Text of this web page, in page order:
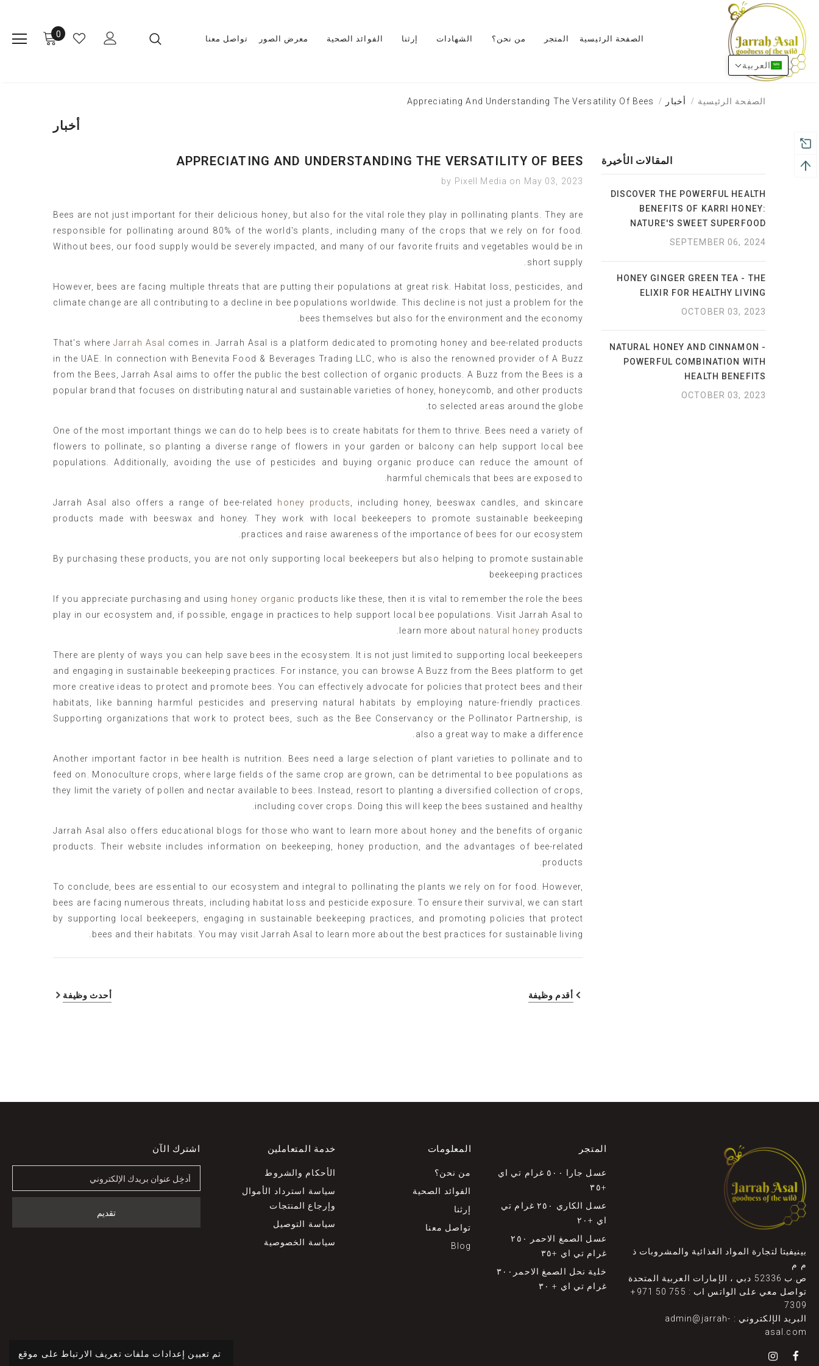
الصفحة الرئيسية المتجر من نحن؟ الشهادات إرثنا الفوائد الصحية معرض الصور تواصل معنا 0
الصفحة الرئيسية أخبار Appreciating And Understanding The Versatility Of Bees
أخبار
المقالات الأخيرة
DISCOVER THE POWERFUL HEALTH
BENEFITS OF KARRI HONEY:
NATURE'S SWEET SUPERFOOD
SEPTEMBER 06, 2024
HONEY GINGER GREEN TEA - THE
ELIXIR FOR HEALTHY LIVING
OCTOBER 03, 2023
NATURAL HONEY AND CINNAMON -
POWERFUL COMBINATION WITH
HEALTH BENEFITS
OCTOBER 03, 2023
APPRECIATING AND UNDERSTANDING THE VERSATILITY OF BEES
by Pixell Media on May 03, 2023
Bees are not just important for their delicious honey, but also for the vital role they play in pollinating plants. They are
responsible for pollinating around 80% of the world's plants, including many of the crops that we rely on for food.
Without bees, our food supply would be severely impacted, and many of our favorite fruits and vegetables would be in
short supply.
However, bees are facing multiple threats that are putting their populations at great risk. Habitat loss, pesticides, and
climate change are all contributing to a decline in bee populations worldwide. This decline is not just a problem for the
bees themselves but also for the environment and the economy.
That's whereJarrah Asal comes in. Jarrah Asal is a platform dedicated to promoting honey and bee-related products
in the UAE. In connection with Benevita Food & Beverages Trading LLC, who is also the renowned provider of A Buzz
from the Bees, Jarrah Asal aims to offer the public the best collection of organic products. A Buzz from the Bees is a
popular brand that focuses on distributing natural and sustainable varieties of honey, honeycomb, and other products
to selected areas around the globe.
One of the most important things we can do to help bees is to create habitats for them to thrive. Bees need a variety of
flowers to pollinate, so planting a diverse range of flowers in your garden or balcony can help support local bee
populations. Additionally, avoiding the use of pesticides and buying organic produce can reduce the amount of
harmful chemicals that bees are exposed to.
Jarrah Asal also offers a range of bee-related honey products
, including honey, beeswax candles, and skincare
products made with beeswax and honey. They work with local beekeepers to promote sustainable beekeeping
practices and raise awareness of the importance of bees for our ecosystem.
By purchasing these products, you are not only supporting local beekeepers but also helping to promote sustainable
beekeeping practices
If you appreciate purchasing and using honey organic products like these, then it is vital to remember the role the bees
play in our ecosystem and, if possible, engage in practices to help support local bee populations. Visit Jarrah Asal to
learn more about natural honey products.
There are plenty of ways you can help save bees in the ecosystem. It is not just limited to supporting local beekeepers
and engaging in sustainable beekeeping practices. For instance, you can browse A Buzz from the Bees platform to get
more creative ideas to protect and promote bees. You can effectively advocate for policies that protect bees and their
habitats, like banning harmful pesticides and preserving natural habitats by employing nature-friendly practices.
Supporting organizations that work to protect bees, such as the Bee Conservancy or the Pollinator Partnership, is
also a great way to make a difference.
Another important factor in bee health is nutrition. Bees need a large selection of plant varieties to pollinate and to
feed on. Monoculture crops, where large fields of the same crop are grown, can be detrimental to bee populations as
they limit the variety of pollen and nectar available to bees. Instead, resort to planting a diversified collection of crops,
including cover crops. Doing this will keep the bees sustained and healthy.
Jarrah Asal also offers educational blogs for those who want to learn more about honey and the benefits of organic
products. Their website includes information on beekeeping, honey production, and the advantages of bee-related
products.
To conclude, bees are essential to our ecosystem and integral to pollinating the plants we rely on for food. However,
bees are facing numerous threats, including habitat loss and pesticide exposure. To ensure their survival, we can start
by supporting local beekeepers, engaging in sustainable beekeeping practices, and promoting policies that protect
bees and their habitats. You may visit Jarrah Asal to learn more about the best practices for sustainable living.
أقدم وظيفة أحدث وظيفة
بينيفيتا لتجارة المواد الغذائية والمشروبات ذ
م م
ص.ب 52336 دبي ، الإمارات العربية المتحدة
تواصل معي على الواتس اب : +971 50 755
7309
البريد الإلكتروني : admin@jarrah-
asal.com
المتجر
عسل جارا ٥٠٠ غرام تي اي
+٣٥
عسل الكاري ٢٥٠ غرام تي
اي +٢٠
عسل الصمغ الاحمر ٢٥٠
غرام تي اي +٣٥
خلية نحل الصمغ الاحمر٣٠٠
غرام تي اي + ٣٠
المعلومات
من نحن؟
الفوائد الصحية
إرثنا
تواصل معنا
Blog
خدمة المتعاملين
الأحكام والشروط
سياسة استرداد الأموال
وإرجاع المنتجات
سياسة التوصيل
سياسة الخصوصية
اشترك الآن
تم تعيين إعدادات ملفات تعريف الارتباط على موقع
العربية